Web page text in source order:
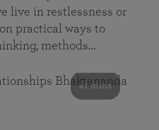
live in restlessness or
practical ways to
methods…
41 mins